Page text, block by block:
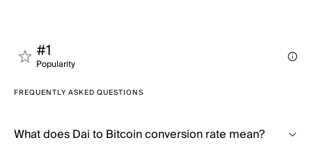
#1
Popularity
FREQUENTLY ASKED QUESTIONS
What does Dai to Bitcoin conversion rate mean?